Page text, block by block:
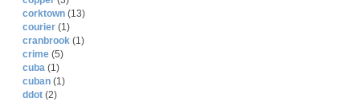
corktown (13)
courier (1)
cranbrook (1)
crime (5)
cuba (1)
cuban (1)
ddot (2)